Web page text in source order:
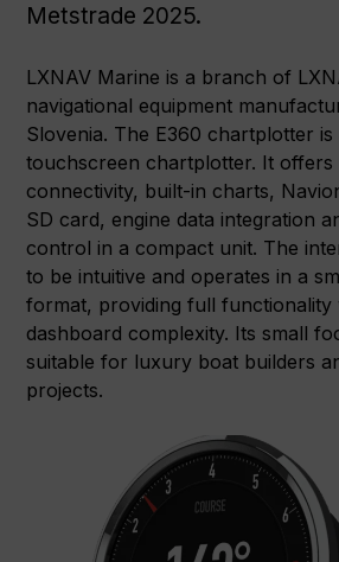
Metstrade 2025.
LXNAV Marine is a branch of
navigational equipment
Slovenia. The E360 chartplotter
touchscreen chartplotter. It offers
connectivity, built-in charts,
SD card, engine data integration
control in a compact unit. The
to be intuitive and operates in a
format, providing full functionality
dashboard complexity. Its small
suitable for luxury boat builders
projects.